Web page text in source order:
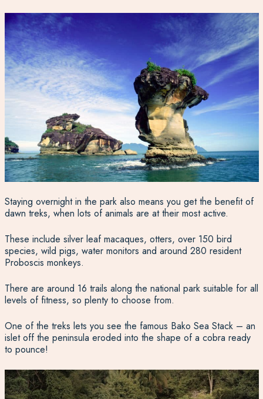
Staying overnight in the park also means you get the benefit of
dawn treks, when lots of animals are at their most active.
These include silver leaf macaques, otters, over 150 bird
species, wild pigs, water monitors and around 280 resident
Proboscis monkeys.
There are around 16 trails along the national park suitable for all
levels of fitness, so plenty to choose from.
One of the treks lets you see the famous Bako Sea Stack – an
islet off the peninsula eroded into the shape of a cobra ready
to pounce!